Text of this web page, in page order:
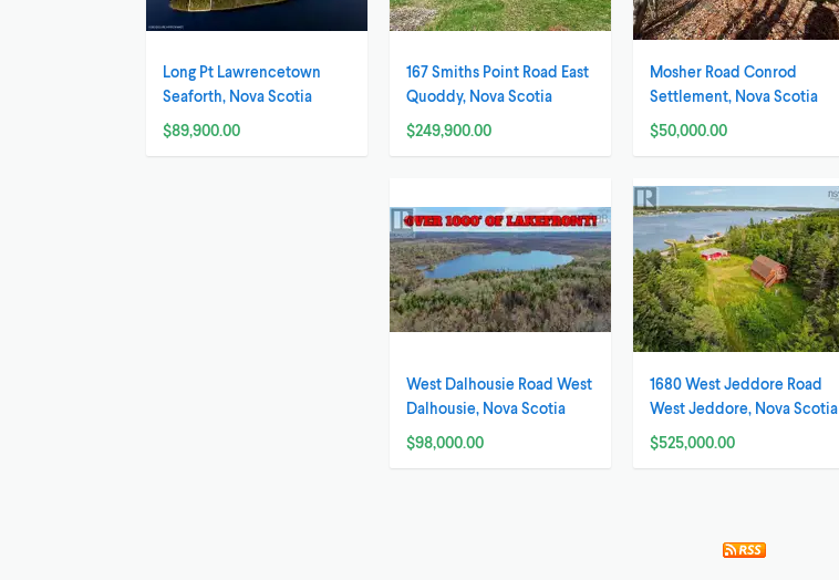
Long Pt Lawrencetown
Seaforth, Nova Scotia
$89,900.00
167 Smiths Point Road East
Quoddy, Nova Scotia
$249,900.00
Mosher Road Conrod
Settlement, Nova Scotia
$50,000.00
West Dalhousie Road West
Dalhousie, Nova Scotia
$98,000.00
1680 West Jeddore Road
West Jeddore, Nova Scotia
$525,000.00